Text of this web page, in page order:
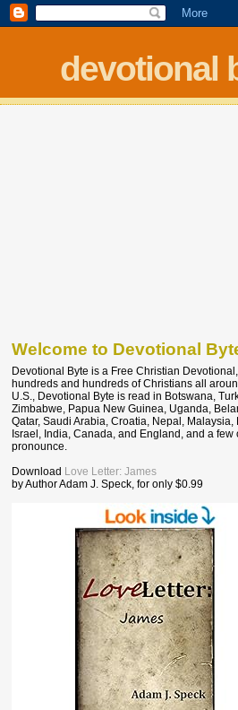
devotional
Welcome to Devotional
Devotional Byte is a Free Christian
hundreds and hundreds of Christians all
U.S., Devotional Byte is read in Botswana,
Zimbabwe, Papua New Guinea, Uganda,
Qatar, Saudi Arabia, Croatia, Nepal, Malaysia,
Israel, India, Canada, and England, and a
pronounce.
Download Love Letter: James
by Author Adam J. Speck, for only $0.99